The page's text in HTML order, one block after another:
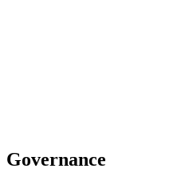
Governance